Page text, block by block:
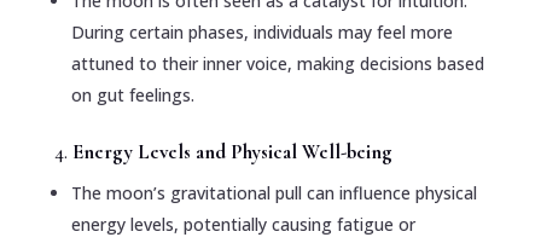
During certain phases, individuals may feel more
attuned to their inner voice, making decisions based
on gut feelings.
4. Energy Levels and Physical Well-being
The moon’s gravitational pull can influence physical
energy levels, potentially causing fatigue or